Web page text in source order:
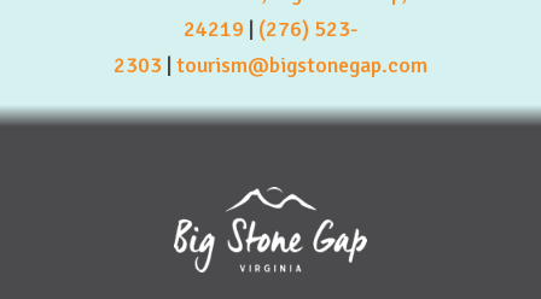
24219 | (276) 523-
2303 | tourism@bigstonegap.com